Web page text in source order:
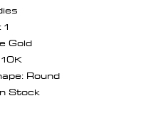
Gold
Round
Stock